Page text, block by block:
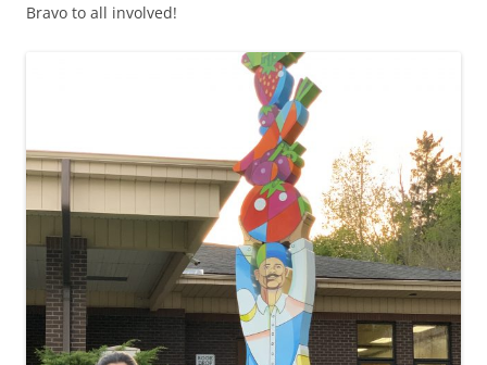
Bravo to all involved!